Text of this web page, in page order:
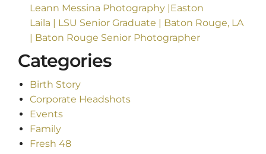
Leann Messina Photography |Easton
Laila | LSU Senior Graduate | Baton Rouge, LA
| Baton Rouge Senior Photographer
Categories
Birth Story
Corporate Headshots
Events
Family
Fresh 48